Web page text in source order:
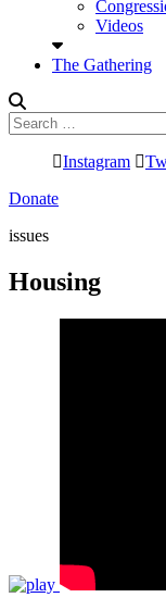
Videos
The Gathering
Search
for:
Instagram
Donate
issues
Housing